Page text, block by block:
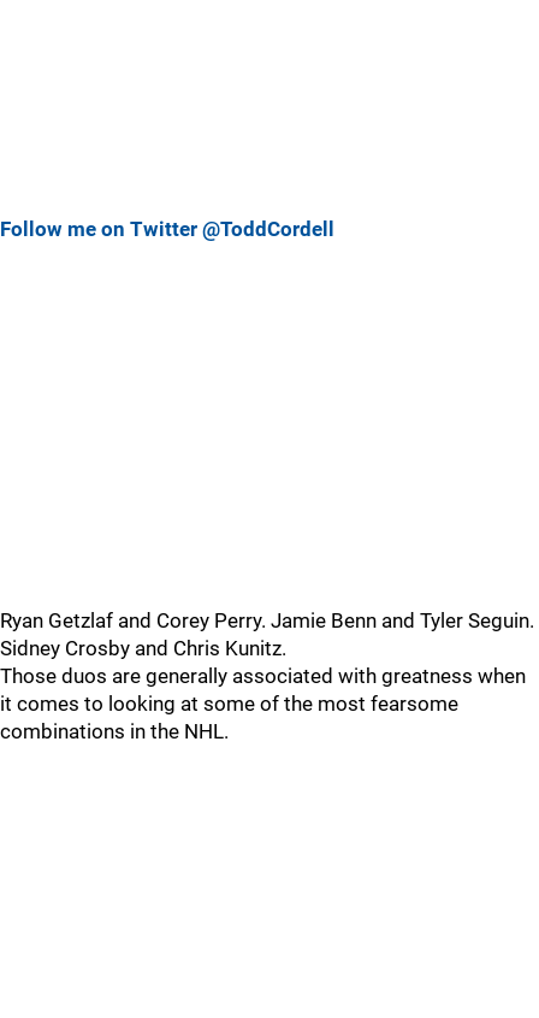
Follow me on Twitter @ToddCordell
Ryan Getzlaf and Corey Perry. Jamie Benn and Tyler Seguin.
Sidney Crosby and Chris Kunitz.
Those duos are generally associated with greatness when
it comes to looking at some of the most fearsome
combinations in the NHL.